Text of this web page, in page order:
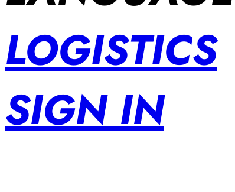
LOGISTICS
SIGN IN